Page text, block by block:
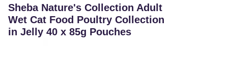
Sheba Nature's Collection Adult
Wet Cat Food Poultry Collection
in Jelly 40 x 85g Pouches